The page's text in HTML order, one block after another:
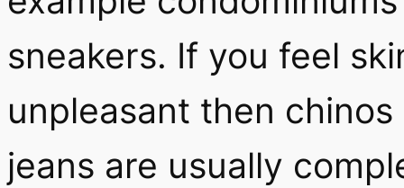
sneakers. If you feel
unpleasant then
jeans are usually